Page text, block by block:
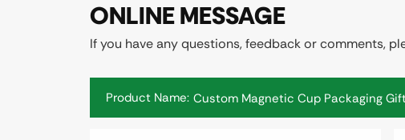
ONLINE MESSAGE
If you have any questions, feedback or comments,
Product Name: